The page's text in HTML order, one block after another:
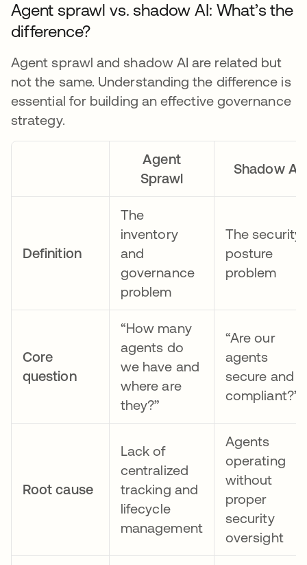
Agent sprawl vs. shadow AI: What’s the
difference?
Agent sprawl and shadow AI are related but
not the same. Understanding the difference is
essential for building an effective governance
strategy.
Agent
Sprawl
Shadow AI
Definition
The
inventory
and
governance
problem
The security
posture
problem
Core
question
“How many
agents do
we have and
where are
they?”
“Are our
agents
secure and
compliant?”
Root cause
Lack of
centralized
tracking and
lifecycle
management
Agents
operating
without
proper
security
oversight